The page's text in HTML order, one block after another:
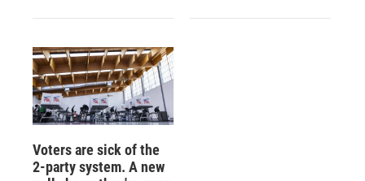
Voters are sick of the
2-party system. A new